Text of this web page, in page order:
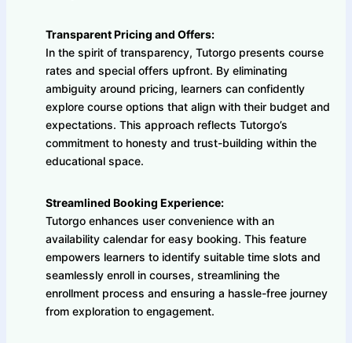
Transparent Pricing and Offers:
In the spirit of transparency, Tutorgo presents course
rates and special offers upfront. By eliminating
ambiguity around pricing, learners can confidently
explore course options that align with their budget and
expectations. This approach reflects Tutorgo’s
commitment to honesty and trust-building within the
educational space.
Streamlined Booking Experience:
Tutorgo enhances user convenience with an
availability calendar for easy booking. This feature
empowers learners to identify suitable time slots and
seamlessly enroll in courses, streamlining the
enrollment process and ensuring a hassle-free journey
from exploration to engagement.